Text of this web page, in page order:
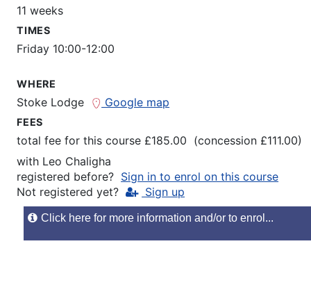
11 weeks
TIMES
Friday 10:00-12:00
WHERE
Stoke Lodge Google map
FEES
total fee for this course £185.00 (concession £111.00)
with Leo Chaligha
registered before? Sign in to enrol on this course
Not registered yet?
Sign up
Click here for more information and/or to enrol...